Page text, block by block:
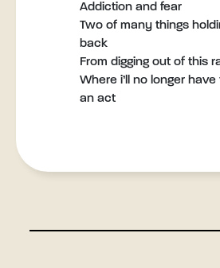
Addiction and fear
Two of many things
back
From digging out of this
Where i’ll no longer
an act